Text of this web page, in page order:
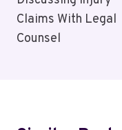
Claims With Legal
Counsel